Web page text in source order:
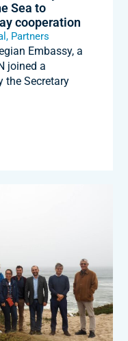
Sea to
cooperation
, Partners
Embassy, a
joined a
the Secretary